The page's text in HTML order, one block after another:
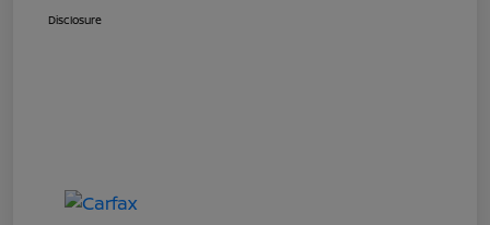
Disclosure